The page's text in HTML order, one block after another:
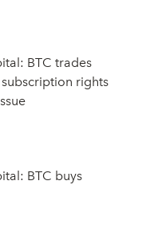
BTC trades
rights
BTC buys